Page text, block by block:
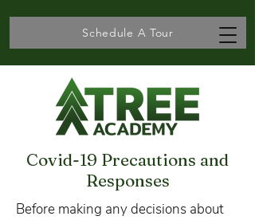
Schedule A Tour
Covid-19 Precautions and
Responses
Before making any decisions about